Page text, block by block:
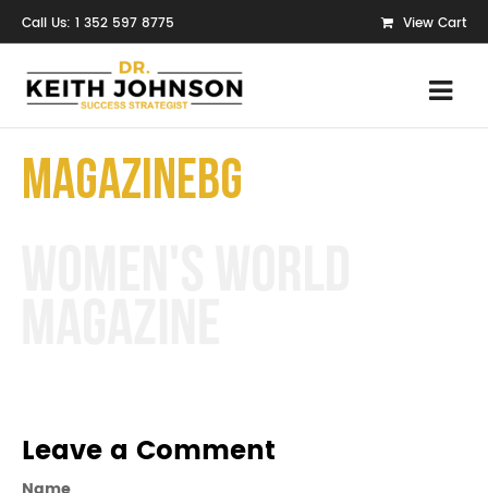
Call Us: 1 352 597 8775 View Cart
MagazineBg
Leave a Comment